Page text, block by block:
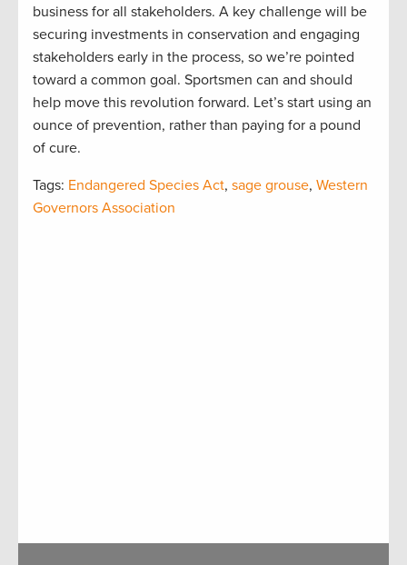
business for all stakeholders. A key challenge will be
securing investments in conservation and engaging
stakeholders early in the process, so we’re pointed
toward a common goal. Sportsmen can and should
help move this revolution forward. Let’s start using an
ounce of prevention, rather than paying for a pound
of cure.
Tags: Endangered Species Act, sage grouse, Western
Governors Association